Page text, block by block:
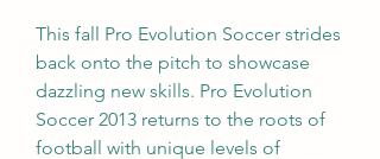
This fall Pro Evolution Soccer strides
back onto the pitch to showcase
dazzling new skills. Pro Evolution
Soccer 2013 returns to the roots of
football with unique levels of